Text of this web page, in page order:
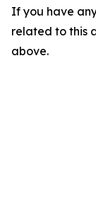
If you have
related to this
above.